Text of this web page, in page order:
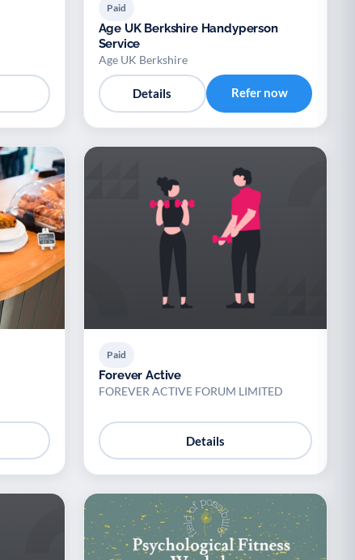
Paid
Age UK Berkshire Handyperson
Service
Age UK Berkshire
Details Refer now
Paid
Forever Active
FOREVER ACTIVE FORUM LIMITED
Details